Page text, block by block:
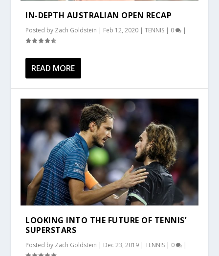
IN-DEPTH AUSTRALIAN OPEN RECAP
Posted by Zach Goldstein | Feb 12, 2020 |TENNIS | 0 |
READ MORE
LOOKING INTO THE FUTURE OF TENNIS’
SUPERSTARS
Posted by Zach Goldstein | Dec 23, 2019 |TENNIS | 0 |